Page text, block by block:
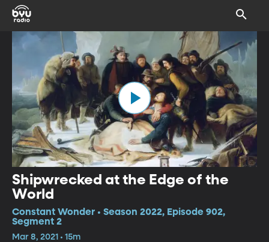
Shipwrecked at the Edge of the
World
Constant Wonder • Season 2022, Episode 902,
Segment 2
Mar 8, 2021 • 15m